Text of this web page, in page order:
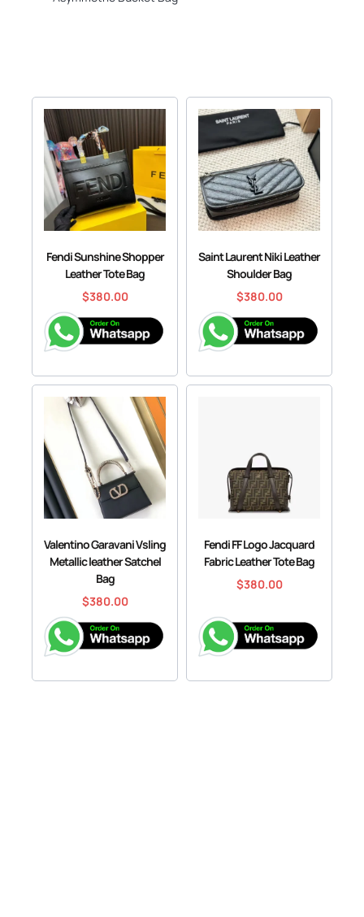
Fendi Sunshine Shopper
Leather Tote Bag
$380.00
Saint Laurent Niki Leather
Shoulder Bag
$380.00
Valentino Garavani Vsling
Metallic leather Satchel
Bag
$380.00
Fendi FF Logo Jacquard
Fabric Leather Tote Bag
$380.00